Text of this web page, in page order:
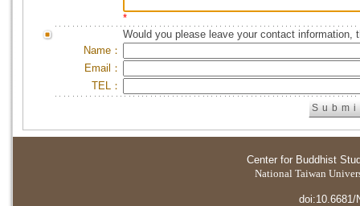
*
Would you please leave your contact information,
Name：
Email：
TEL：
Center for Buddhist
National Taiwan
doi:10.6681/